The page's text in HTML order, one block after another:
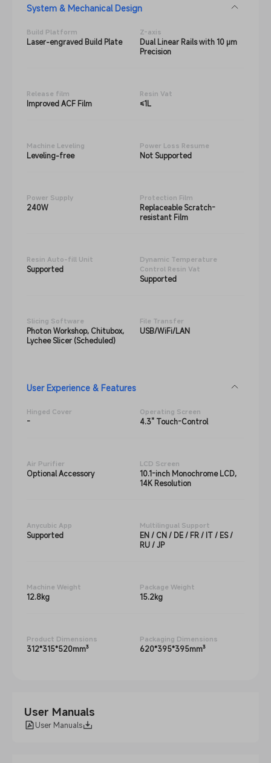
System & Mechanical Design
Build Platform
Laser-engraved Build Plate
Z-axis
Dual Linear Rails with 10 μm
Precision
Release film
Improved ACF Film
Resin Vat
≤1L
Machine Leveling
Leveling-free
Power Loss Resume
Not Supported
Power Supply
240W
Protection Film
Replaceable Scratch-
resistant Film
Resin Auto-fill Unit
Supported
Dynamic Temperature
Control Resin Vat
Supported
Slicing Software
Photon Workshop, Chitubox,
Lychee Slicer (Scheduled)
File Transfer
USB/WiFi/LAN
User Experience & Features
Hinged Cover
-
Operating Screen
4.3" Touch-Control
Air Purifier
Optional Accessory
LCD Screen
10.1-inch Monochrome LCD,
14K Resolution
Anycubic App
Supported
Multilingual Support
EN / CN / DE / FR / IT / ES /
RU / JP
Machine Weight
12.8kg
Package Weight
15.2kg
Product Dimensions
312*315*520mm³
Packaging Dimensions
620*395*395mm³
User Manuals
User Manuals